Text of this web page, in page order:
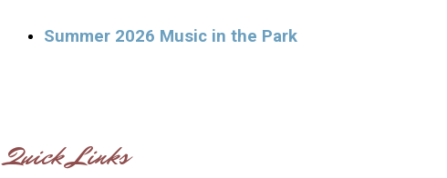
Summer 2026 Music in the Park
Quick Links